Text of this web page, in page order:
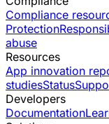
Compliance
Protection
abuse
Resources
App innovation
studiesStatus
Developers
Documentation